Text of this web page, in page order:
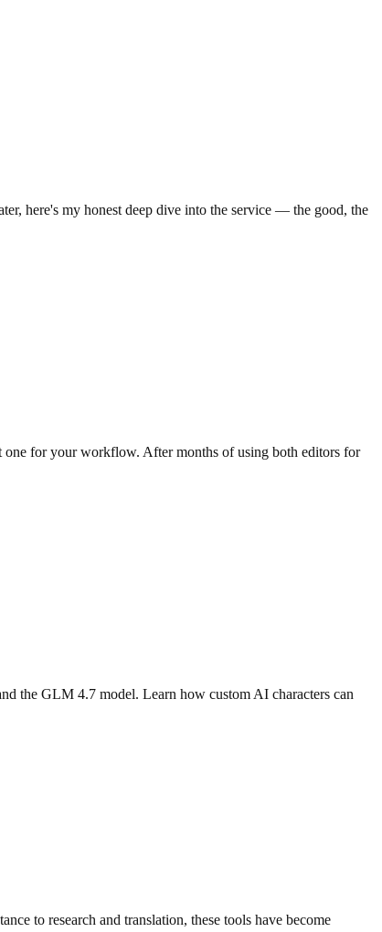
here's my honest deep dive into the service — the good, the
one for your workflow. After months of using both editors for
the GLM 4.7 model. Learn how custom AI characters can
to research and translation, these tools have become